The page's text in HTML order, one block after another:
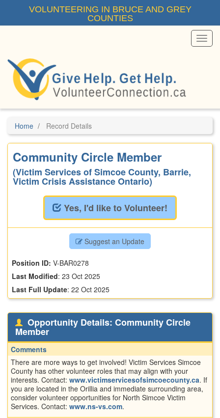
VOLUNTEERING IN BRUCE AND GREY
COUNTIES
Menu
Home Record Details
Community Circle Member
(Victim Services of Simcoe County, Barrie,
Victim Crisis Assistance Ontario)
Yes, I'd like to Volunteer!
Suggest an Update
Position ID:V-BAR0278
Last Modified:23 Oct 2025
Last Full Update:22 Oct 2025
Opportunity Details: Community Circle
Member
Comments
There are more ways to get involved! Victim Services Simcoe
County has other volunteer roles that may align with your
interests. Contact: www.victimservicesofsimcoecounty.ca. If
you are located in the Orillia and immediate surrounding area,
consider volunteer opportunities for North Simcoe Victim
Services. Contact: www.ns-vs.com.